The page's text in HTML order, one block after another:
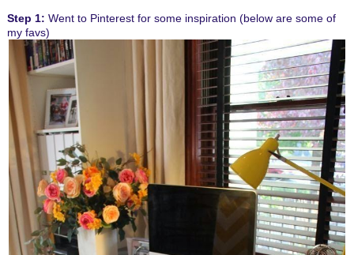
Step 1: Went to Pinterest for some inspiration (below are some of
my favs)